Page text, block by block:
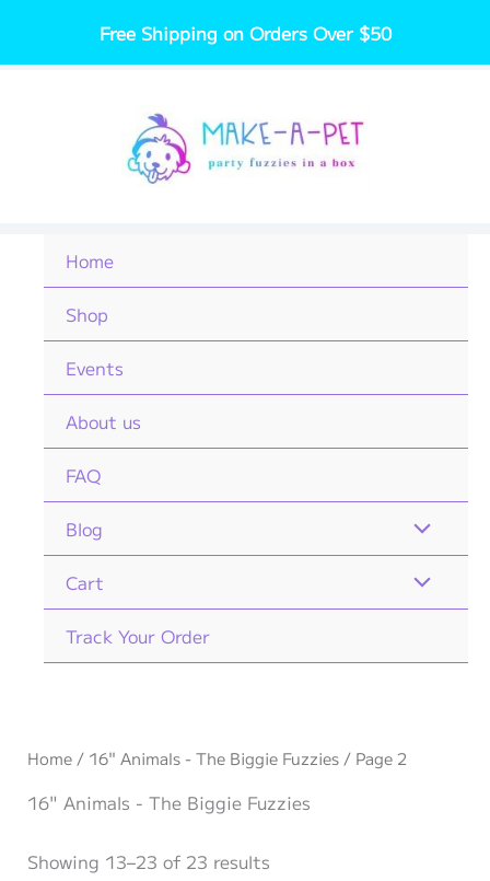
content
Free Shipping on Orders Over $50
Home
Shop
Events
About us
FAQ
Blog
Cart
Track Your Order
Home/ 16" Animals - The Biggie Fuzzies/ Page 2
16" Animals - The Biggie Fuzzies
Showing 13–23 of 23 results